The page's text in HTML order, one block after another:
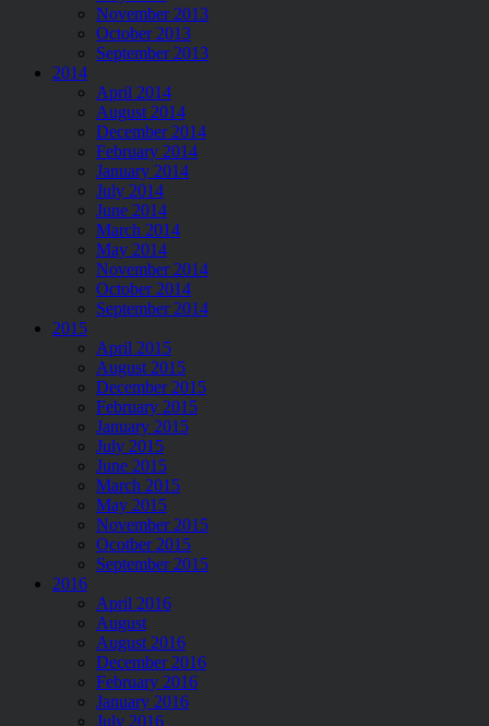
November 2013
October 2013
September 2013
2014
April 2014
August 2014
December 2014
February 2014
January 2014
July 2014
June 2014
March 2014
May 2014
November 2014
October 2014
September 2014
2015
April 2015
August 2015
December 2015
February 2015
January 2015
July 2015
June 2015
March 2015
May 2015
November 2015
Ocotber 2015
September 2015
2016
April 2016
August
August 2016
December 2016
February 2016
January 2016
July 2016